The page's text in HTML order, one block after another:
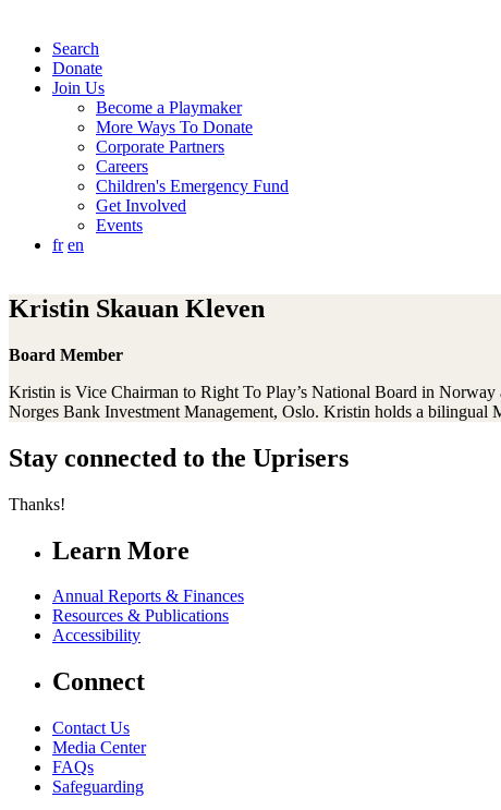
Search
Donate
Join Us
Become a Playmaker
More Ways To Donate
Corporate Partners
Careers
Children's Emergency Fund
Get Involved
Events
fr en
Kristin Skauan Kleven
Board Member
Kristin is Vice Chairman to Right To Play’s National Board in
Norges Bank Investment Management, Oslo. Kristin holds a bilingual
Stay connected to the Uprisers
Thanks!
Learn More
Annual Reports & Finances
Resources & Publications
Accessibility
Connect
Contact Us
Media Center
FAQs
Safeguarding